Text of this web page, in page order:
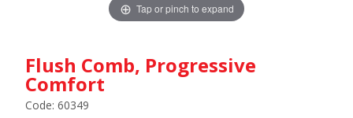
Tap or pinch to expand
Flush Comb, Progressive
Comfort
Code: 60349